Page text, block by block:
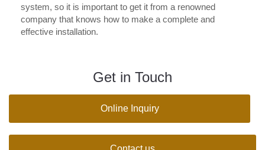
system, so it is important to get it from a renowned
company that knows how to make a complete and
effective installation.
Get in Touch
Online Inquiry